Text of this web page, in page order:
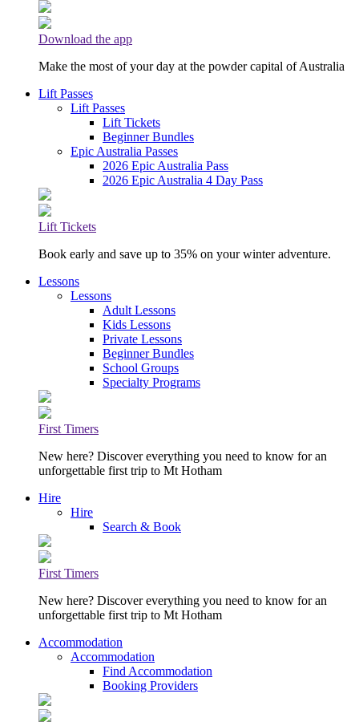
Download the app
Make the most of your day at the powder capital of Australia
Lift Passes
Lift Passes
Lift Tickets
Beginner Bundles
Epic Australia Passes
2026 Epic Australia Pass
2026 Epic Australia 4 Day Pass
Lift Tickets
Book early and save up to 35% on your winter adventure.
Lessons
Lessons
Adult Lessons
Kids Lessons
Private Lessons
Beginner Bundles
School Groups
Specialty Programs
First Timers
New here? Discover everything you need to know for an
unforgettable first trip to Mt Hotham
Hire
Hire
Search & Book
First Timers
New here? Discover everything you need to know for an
unforgettable first trip to Mt Hotham
Accommodation
Accommodation
Find Accommodation
Booking Providers